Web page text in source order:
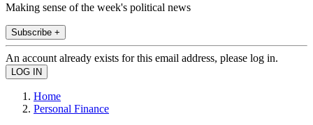
Making sense of the week's political news
Subscribe +
An account already exists for this email address, please log in.
Home
Personal Finance